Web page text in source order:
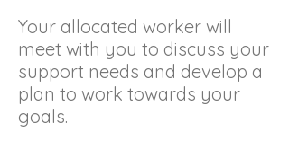
Your allocated worker will
meet with you to discuss your
support needs and develop a
plan to work towards your
goals.